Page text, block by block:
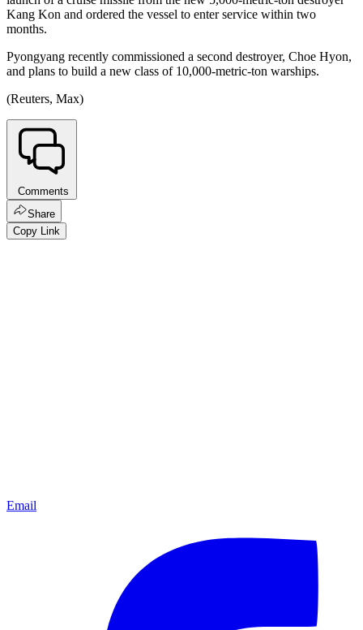
Kang Kon and ordered the vessel to enter service within two
months.
Pyongyang recently commissioned a second destroyer, Choe Hyon,
and plans to build a new class of 10,000-metric-ton warships.
(Reuters, Max)
Comments
Share
Copy Link
Email